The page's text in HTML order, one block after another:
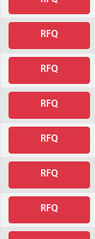
RFQ
RFQ
RFQ
RFQ
RFQ
RFQ